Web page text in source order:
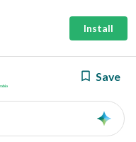
Install
Save